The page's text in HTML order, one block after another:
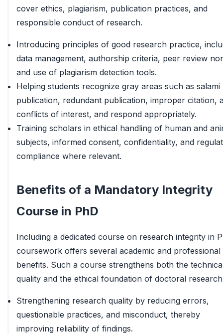
cover ethics, plagiarism, publication practices, and
responsible conduct of research.
Introducing principles of good research practice,
data management, authorship criteria, peer review
and use of plagiarism detection tools.
Helping students recognize gray areas such as salami
publication, redundant publication, improper citation,
conflicts of interest, and respond appropriately.
Training scholars in ethical handling of human and
subjects, informed consent, confidentiality, and
compliance where relevant.
Benefits of a Mandatory Integrity
Course in PhD
Including a dedicated course on research integrity in
coursework offers several academic and professional
benefits. Such a course strengthens both the
quality and the ethical foundation of doctoral
Strengthening research quality by reducing errors,
questionable practices, and misconduct, thereby
improving reliability of findings.